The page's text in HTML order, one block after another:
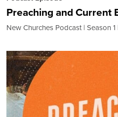
Preaching and Current
New Churches Podcast Season 1